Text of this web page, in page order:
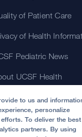
of Patient Care
of Health
Pediatric News
UCSF Health
to us and
personalize
To deliver the best
partners. By using